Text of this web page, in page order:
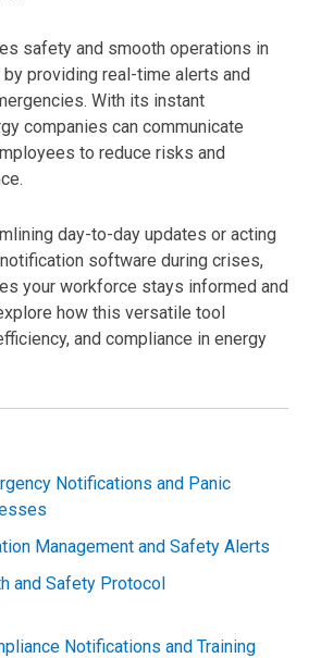
safety and smooth operations in
providing real-time alerts and
With its instant
companies can communicate
to reduce risks and
day-to-day updates or acting
software during crises,
your workforce stays informed and
how this versatile tool
and compliance in energy
Notifications and Panic
Management and Safety Alerts
and Safety Protocol
Notifications and Training